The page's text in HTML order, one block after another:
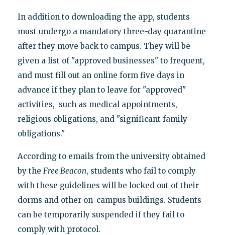
In addition to downloading the app, students
must undergo a mandatory three-day quarantine
after they move back to campus. They will be
given a list of "approved businesses" to frequent,
and must fill out an online form five days in
advance if they plan to leave for "approved"
activities, such as medical appointments,
religious obligations, and "significant family
obligations."
According to emails from the university obtained
by the Free Beacon, students who fail to comply
with these guidelines will be locked out of their
dorms and other on-campus buildings. Students
can be temporarily suspended if they fail to
comply with protocol.